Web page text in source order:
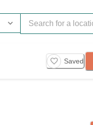
Saved